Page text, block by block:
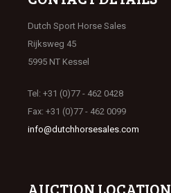
Dutch Sport Horse Sales
Rijksweg 45
5995 NT Kessel
Tel: +31 (0)77 - 462 0428
Fax: +31 (0)77 - 462 0099
info@dutchhorsesales.com
AUCTION LOCATION